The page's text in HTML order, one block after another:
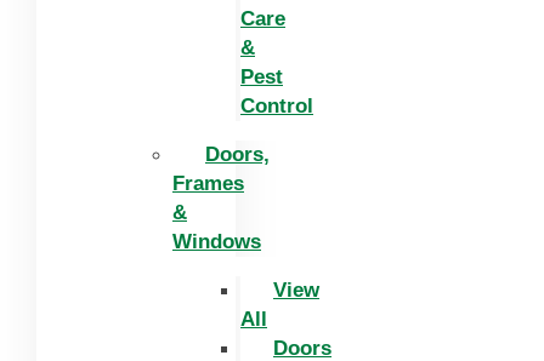
Care
&
Pest
Control
Doors,
Frames
&
Windows
View
All
Doors